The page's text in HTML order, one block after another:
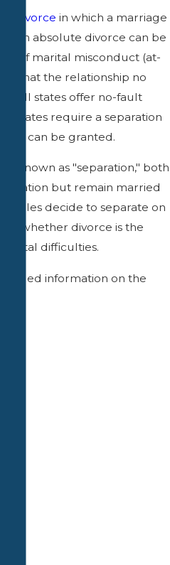
divorce in which a marriage
An absolute divorce can be
of marital misconduct (at-
that the relationship no
All states offer no-fault
states require a separation
can be granted.
known as "separation," both
but remain married
decide to separate on
whether divorce is the
difficulties.
information on the